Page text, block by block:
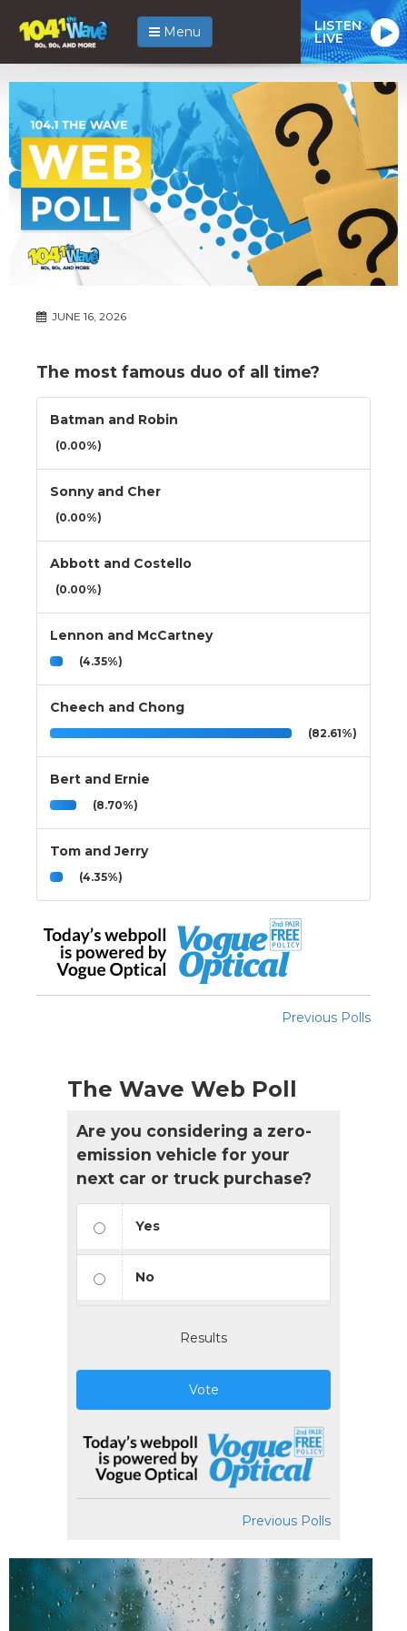
Menu LISTEN
LIVE
JUNE 16, 2026
The most famous duo of all time?
Batman and Robin
(0.00%)
Sonny and Cher
(0.00%)
Abbott and Costello
(0.00%)
Lennon and McCartney
(4.35%)
Cheech and Chong
(82.61%)
Bert and Ernie
(8.70%)
Tom and Jerry
(4.35%)
Previous Polls
The Wave Web Poll
Are you considering a zero-
emission vehicle for your
next car or truck purchase?
Yes
No
Results
Vote
Previous Polls